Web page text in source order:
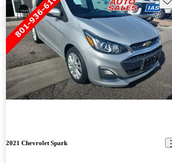
2021 Chevrolet Spark